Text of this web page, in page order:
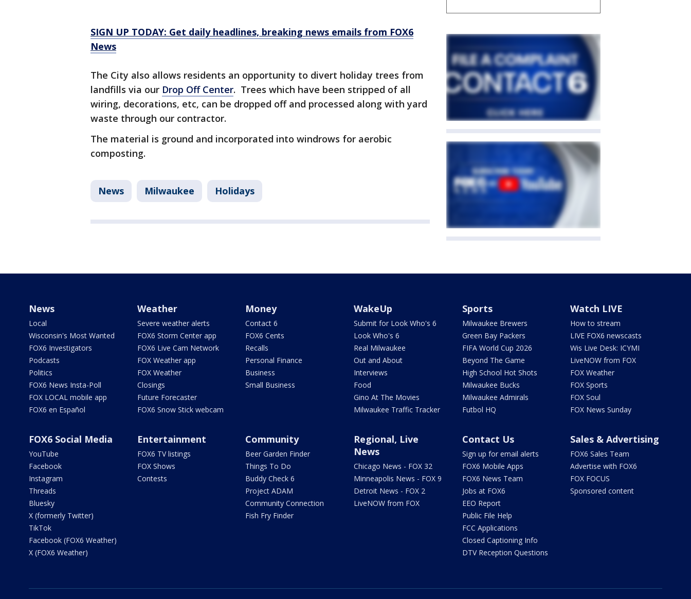
SIGN UP TODAY: Get daily headlines, breaking news emails from FOX6
News
The City also allows residents an opportunity to divert holiday trees from
landfills via our Drop Off Center. Trees which have been stripped of all
wiring, decorations, etc, can be dropped off and processed along with yard
waste through our contractor.
The material is ground and incorporated into windrows for aerobic
composting.
News Milwaukee Holidays
News
Local
Wisconsin's Most Wanted
FOX6 Investigators
Podcasts
Politics
FOX6 News Insta-Poll
FOX LOCAL mobile app
FOX6 en Español
Weather
Severe weather alerts
FOX6 Storm Center app
FOX6 Live Cam Network
FOX Weather app
FOX Weather
Closings
Future Forecaster
FOX6 Snow Stick webcam
Money
Contact 6
FOX6 Cents
Recalls
Personal Finance
Business
Small Business
WakeUp
Submit for Look Who's 6
Look Who's 6
Real Milwaukee
Out and About
Interviews
Food
Gino At The Movies
Milwaukee Traffic Tracker
Sports
Milwaukee Brewers
Green Bay Packers
FIFA World Cup 2026
Beyond The Game
High School Hot Shots
Milwaukee Bucks
Milwaukee Admirals
Futbol HQ
Watch LIVE
How to stream
LIVE FOX6 newscasts
Wis Live Desk: ICYMI
LiveNOW from FOX
FOX Weather
FOX Sports
FOX Soul
FOX News Sunday
FOX6 Social Media
YouTube
Facebook
Instagram
Threads
Bluesky
X (formerly Twitter)
TikTok
Facebook (FOX6 Weather)
X (FOX6 Weather)
Entertainment
FOX6 TV listings
FOX Shows
Contests
Community
Beer Garden Finder
Things To Do
Buddy Check 6
Project ADAM
Community Connection
Fish Fry Finder
Regional, Live
News
Chicago News - FOX 32
Minneapolis News - FOX 9
Detroit News - FOX 2
LiveNOW from FOX
Contact Us
Sign up for email alerts
FOX6 Mobile Apps
FOX6 News Team
Jobs at FOX6
EEO Report
Public File Help
FCC Applications
Closed Captioning Info
DTV Reception Questions
Sales & Advertising
FOX6 Sales Team
Advertise with FOX6
FOX FOCUS
Sponsored content